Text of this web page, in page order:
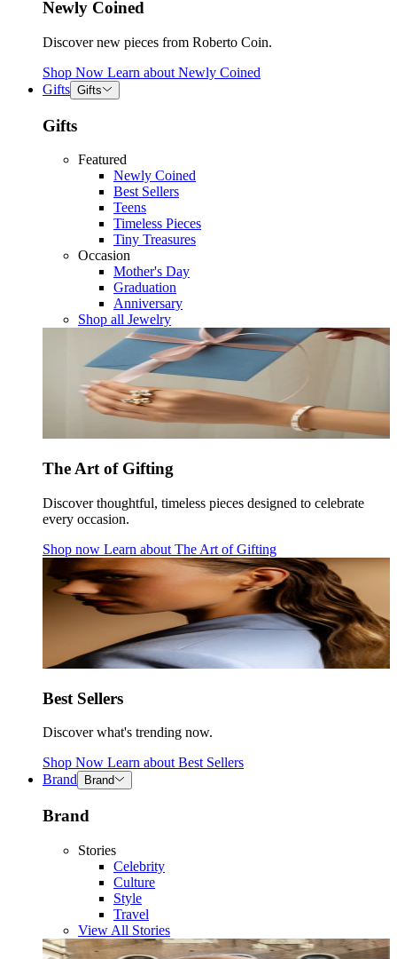
Newly Coined
Discover new pieces from Roberto Coin.
Shop Now Learn about Newly Coined
Gifts Gifts
Gifts
Featured
Newly Coined
Best Sellers
Teens
Timeless Pieces
Tiny Treasures
Occasion
Mother's Day
Graduation
Anniversary
Shop all Jewelry
The Art of Gifting
Discover thoughtful, timeless pieces designed to celebrate
every occasion.
Shop now Learn about The Art of Gifting
Best Sellers
Discover what's trending now.
Shop Now Learn about Best Sellers
Brand
Brand
Brand
Stories
Celebrity
Culture
Style
Travel
View All Stories